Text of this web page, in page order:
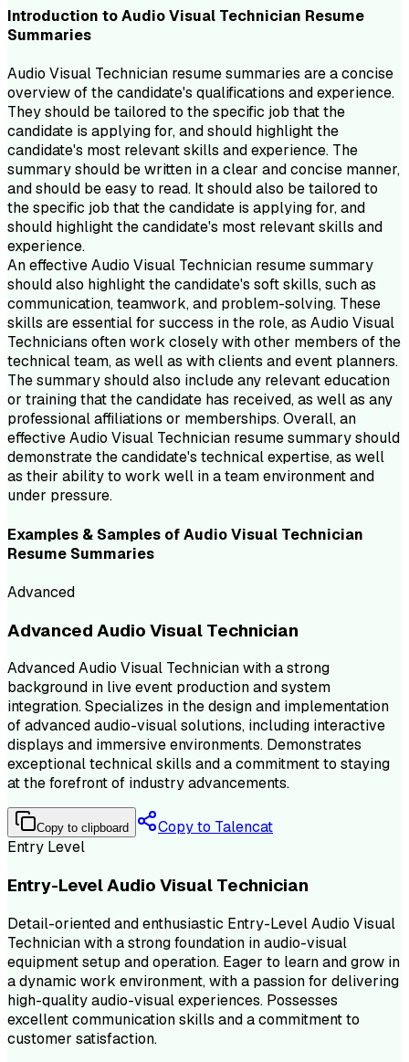
Introduction toAudio Visual Technician Resume
Summaries
Audio Visual Technician resume summaries are a concise
overview of the candidate's qualifications and experience.
They should be tailored to the specific job that the
candidate is applying for, and should highlight the
candidate's most relevant skills and experience. The
summary should be written in a clear and concise manner,
and should be easy to read. It should also be tailored to
the specific job that the candidate is applying for, and
should highlight the candidate's most relevant skills and
experience.
An effective Audio Visual Technician resume summary
should also highlight the candidate's soft skills, such as
communication, teamwork, and problem-solving. These
skills are essential for success in the role, as Audio Visual
Technicians often work closely with other members of the
technical team, as well as with clients and event planners.
The summary should also include any relevant education
or training that the candidate has received, as well as any
professional affiliations or memberships. Overall, an
effective Audio Visual Technician resume summary should
demonstrate the candidate's technical expertise, as well
as their ability to work well in a team environment and
under pressure.
Examples & Samples ofAudio Visual Technician
Resume Summaries
Advanced
Advanced Audio Visual Technician
Advanced Audio Visual Technician with a strong
background in live event production and system
integration. Specializes in the design and implementation
of advanced audio-visual solutions, including interactive
displays and immersive environments. Demonstrates
exceptional technical skills and a commitment to staying
at the forefront of industry advancements.
Copy to clipboard
Copy to Talencat
Entry Level
Entry-Level Audio Visual Technician
Detail-oriented and enthusiastic Entry-Level Audio Visual
Technician with a strong foundation in audio-visual
equipment setup and operation. Eager to learn and grow in
a dynamic work environment, with a passion for delivering
high-quality audio-visual experiences. Possesses
excellent communication skills and a commitment to
customer satisfaction.